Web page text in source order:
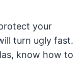
your
turn ugly fast.
know how to